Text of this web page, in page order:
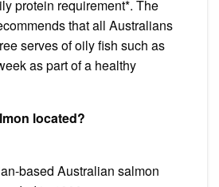
protein requirement*. The
that all Australians
serves of oily fish such as
as part of a healthy
located?
based Australian salmon